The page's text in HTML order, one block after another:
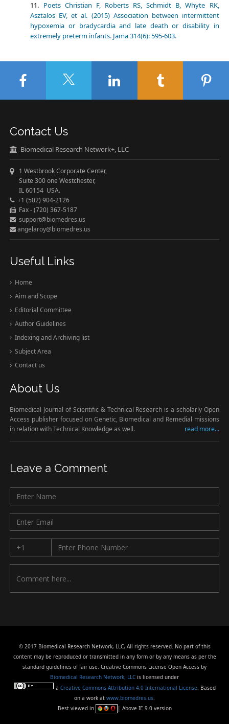
Poets Christian F, Roberts RS, Schmidt B, Whyte RK,
Asztalos EV, et al. (2015) Association between intermittent
hypoxemia or bradycardia and late death or disability in
extremely preterm infants. Jama 314(6): 595-603.
Contact Us
Biomedical Research Network+, LLC
1 Westbrook Corporate Center,
Suite 300 one Westchester,
IL 60154 USA.
+1 (502) 904-2126
Fax - (720) 367-5187
support@biomedres.us
angelaroy@biomedres.us
Useful Links
Home
Aim and Scope
Editorial Committee
Author Guidelines
Indexing and Archiving list
Subject Area
Contact us
About Us
Biomedical Journal of Scientific & Technical Research is a scholarly Open
Access publisher focused on Genetic, Biomedical and Remedial missions
in relation with Technical Knowledge as well.
read more...
Leave a Comment
© 2017 Biomedical Research Network, LLC, All rights reserved. No part of this
content may be reproduced or transmitted in any form or by any means as per the
standard guidelines of fair use. Creative Commons License Open Access by
Biomedical Research Network, LLC is licensed under
a Creative Commons Attribution 4.0 International License. Based
on a work at www.biomedres.us.
Best viewed in
| Above IE 9.0 version